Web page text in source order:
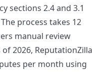
sections 2.4 and 3.1
process takes 12
manual review
2026, ReputationZilla
per month using